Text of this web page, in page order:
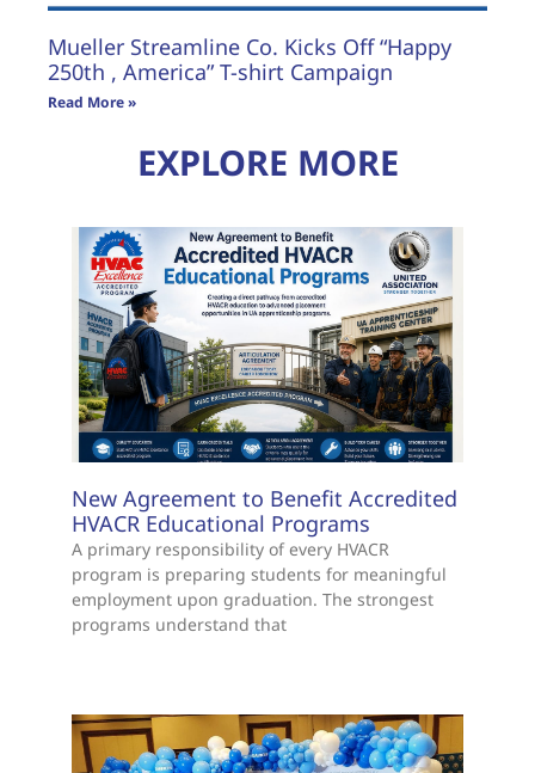
Mueller Streamline Co. Kicks Off “Happy
250th , America” T-shirt Campaign
Read More »
EXPLORE MORE
New Agreement to Benefit Accredited
HVACR Educational Programs
A primary responsibility of every HVACR
program is preparing students for meaningful
employment upon graduation. The strongest
programs understand that